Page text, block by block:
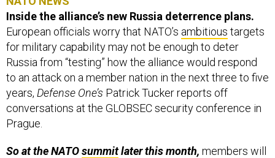
Inside the alliance’s new Russia deterrence plans.
European officials worry that NATO’s ambitious targets
for military capability may not be enough to deter
Russia from “testing” how the alliance would respond
to an attack on a member nation in the next three to five
years, Defense One’s Patrick Tucker reports off
conversations at the GLOBSEC security conference in
Prague.
So at the NATOsummitlater this month, members will